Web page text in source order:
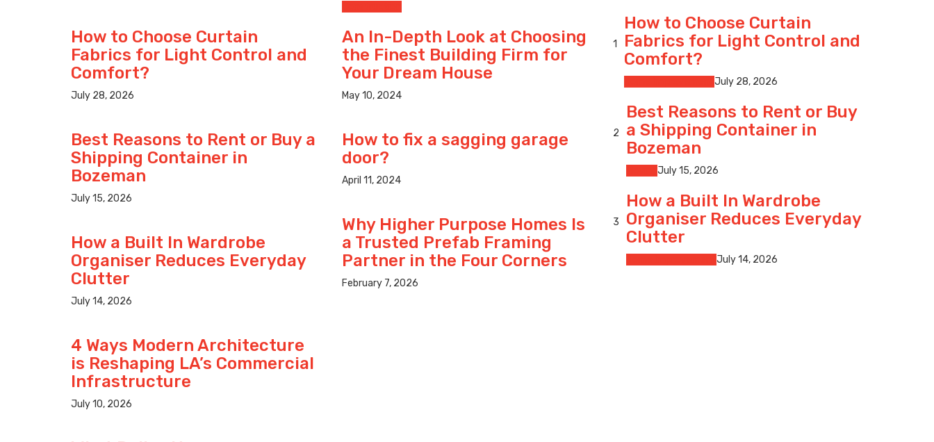
How to Choose Curtain
Fabrics for Light Control and
Comfort?
July 28, 2026
Best Reasons to Rent or Buy a
Shipping Container in
Bozeman
July 15, 2026
How a Built In Wardrobe
Organiser Reduces Everyday
Clutter
July 14, 2026
4 Ways Modern Architecture
is Reshaping LA’s Commercial
Infrastructure
July 10, 2026
An In-Depth Look at Choosing
the Finest Building Firm for
Your Dream House
May 10, 2024
How to fix a sagging garage
door?
April 11, 2024
Why Higher Purpose Homes Is
a Trusted Prefab Framing
Partner in the Four Corners
February 7, 2026
1
How to Choose Curtain
Fabrics for Light Control and
Comfort?
July 28, 2026
2
Best Reasons to Rent or Buy
a Shipping Container in
Bozeman
July 15, 2026
3
How a Built In Wardrobe
Organiser Reduces Everyday
Clutter
July 14, 2026